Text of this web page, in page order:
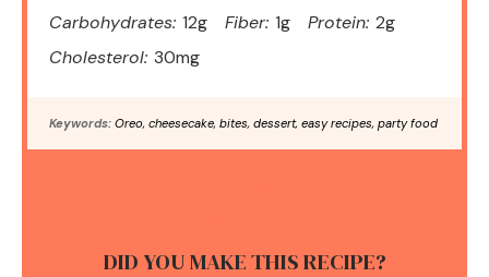
Carbohydrates: 12g Fiber: 1g Protein: 2g
Cholesterol: 30mg
Keywords: Oreo, cheesecake, bites, dessert, easy recipes, party food
DID YOU MAKE THIS RECIPE?